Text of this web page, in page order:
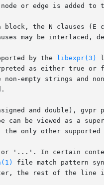
or edge is added to
the N clauses (E
may be interlaced,
by the
libexpr(3)
as either true or
empty strings and
and double), gvpr
be viewed as a
only other supported
'...'. In certain
file match pattern
the rest of the line